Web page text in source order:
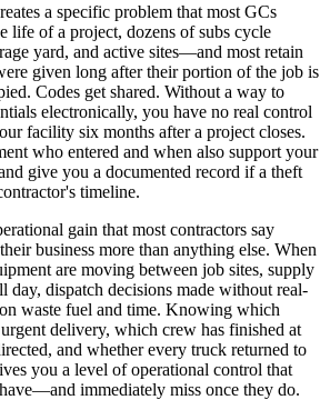
a specific problem that most GCs
life of a project, dozens of subs cycle
yard, and active sites—and most retain
given long after their portion of the job is
Codes get shared. Without a way to
electronically, you have no real control
facility six months after a project closes.
who entered and when also support your
give you a documented record if a theft
timeline.
gain that most contractors say
business more than anything else. When
are moving between job sites, supply
day, dispatch decisions made without real-
waste fuel and time. Knowing which
delivery, which crew has finished at
and whether every truck returned to
you a level of operational control that
immediately miss once they do.